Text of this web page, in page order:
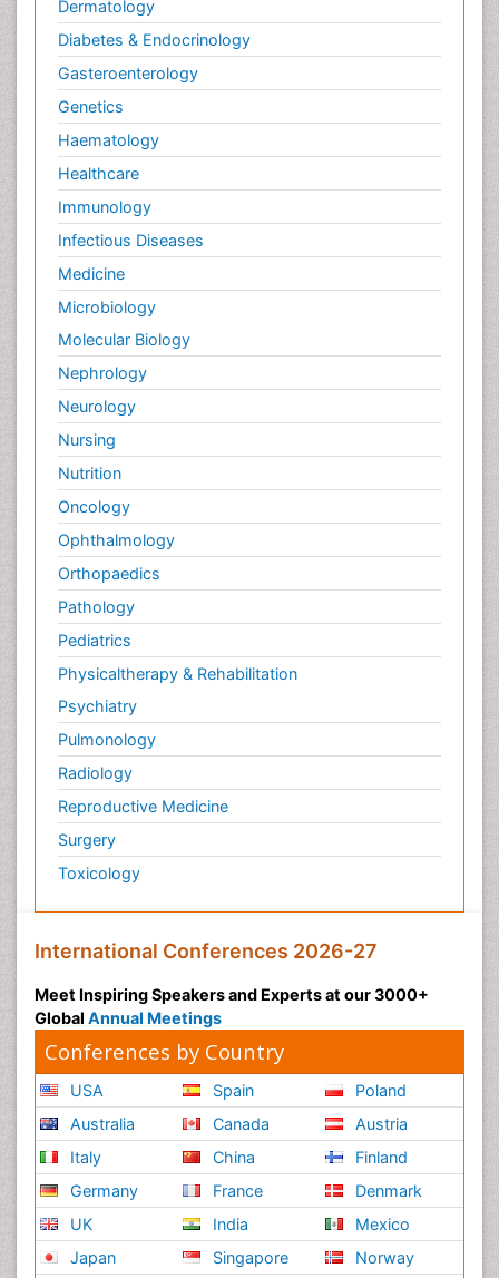
Dermatology
Diabetes & Endocrinology
Gasteroenterology
Genetics
Haematology
Healthcare
Immunology
Infectious Diseases
Medicine
Microbiology
Molecular Biology
Nephrology
Neurology
Nursing
Nutrition
Oncology
Ophthalmology
Orthopaedics
Pathology
Pediatrics
Physicaltherapy & Rehabilitation
Psychiatry
Pulmonology
Radiology
Reproductive Medicine
Surgery
Toxicology
International Conferences 2026-27
Meet Inspiring Speakers and Experts at our 3000+
Global Annual Meetings
Conferences by Country
USA
Australia
Italy
Germany
UK
Japan
Spain
Canada
China
France
India
Singapore
Poland
Austria
Finland
Denmark
Mexico
Norway